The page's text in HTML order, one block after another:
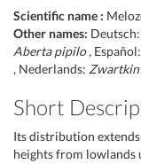
Scientific name :
Other names: Deutsch:
Aberta pipilo, Español:
, Nederlands:
Short
Its distribution extends
heights from lowlands